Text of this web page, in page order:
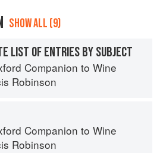
SHOW ALL (9)
LIST OF ENTRIES BY SUBJECT
Companion to Wine
Robinson
Companion to Wine
Robinson